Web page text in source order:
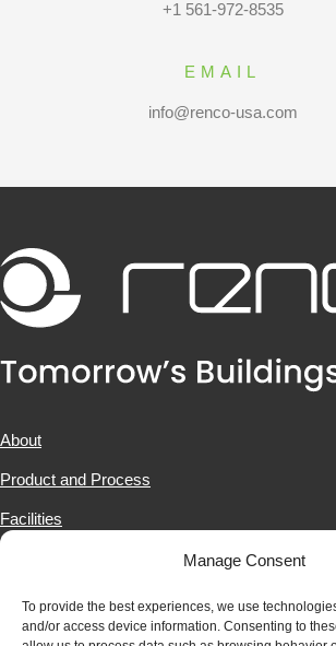
Manage Consent
To provide the best experiences, we use
and/or access device information. Consenting to
+1 561-972-8535
EMAIL
info@renco-usa.com
About
Product and Process
Facilities
News & Resources
Contact Us